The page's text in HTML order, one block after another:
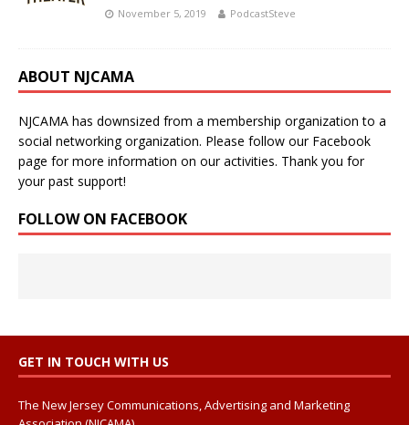
November 5, 2019 PodcastSteve
ABOUT NJCAMA
NJCAMA has downsized from a membership organization to a
social networking organization. Please follow our Facebook
page for more information on our activities. Thank you for
your past support!
FOLLOW ON FACEBOOK
GET IN TOUCH WITH US
The New Jersey Communications, Advertising and Marketing